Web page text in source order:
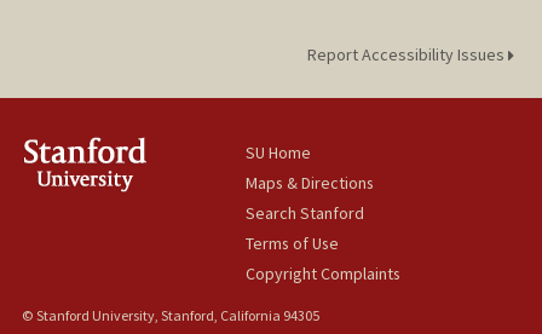
Report Accessibility Issues
SU Home
Maps & Directions
Search Stanford
Terms of Use
Copyright Complaints
© Stanford University, Stanford, California 94305